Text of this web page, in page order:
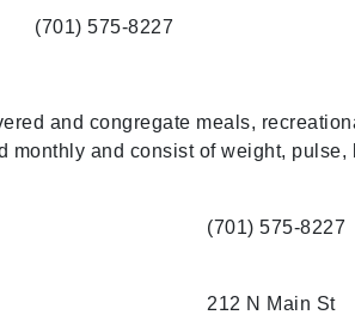
(701) 575-8227
and congregate meals,
monthly and consist of weight,
(701) 575-8227
212 N Main St